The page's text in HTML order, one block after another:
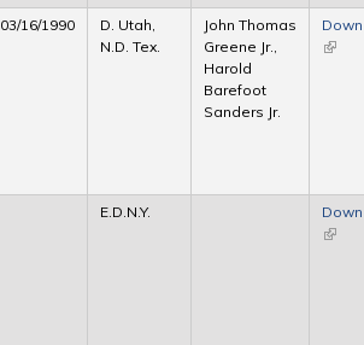
03/16/1990
D. Utah,
N.D. Tex.
John Thomas
Greene Jr.,
Harold
Barefoot
Sanders Jr.
(link is
E.D.N.Y.
(link is